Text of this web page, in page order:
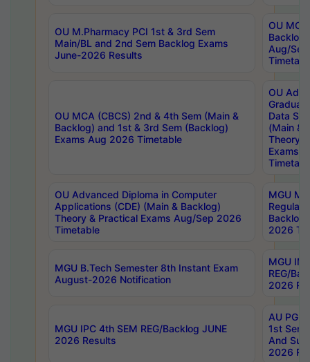
OU M.Pharmacy PCI 1st & 3rd Sem
Main/BL and 2nd Sem Backlog Exams
June-2026 Results
OU
Backlog
Aug/
OU MCA (CBCS) 2nd & 4th Sem (Main &
Backlog) and 1st & 3rd Sem (Backlog)
Exams Aug 2026 Timetable
OU
Data
(Main &
Theory
Exams
OU Advanced Diploma in Computer
Applications (CDE) (Main & Backlog)
Theory & Practical Exams Aug/Sep 2026
Timetable
MGU
Regular
Backlog
2026
MGU B.Tech Semester 8th Instant Exam
August-2026 Notification
MGU
REG/
2026
MGU IPC 4th SEM REG/Backlog JUNE
2026 Results
AU PG
1st Sem
And
2026